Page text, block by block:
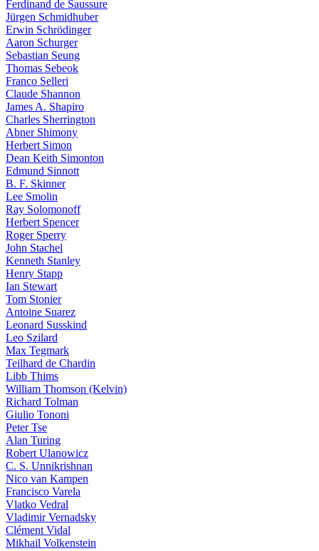
Ferdinand de Saussure
Jürgen Schmidhuber
Erwin Schrödinger
Aaron Schurger
Sebastian Seung
Thomas Sebeok
Franco Selleri
Claude Shannon
James A. Shapiro
Charles Sherrington
Abner Shimony
Herbert Simon
Dean Keith Simonton
Edmund Sinnott
B. F. Skinner
Lee Smolin
Ray Solomonoff
Herbert Spencer
Roger Sperry
John Stachel
Kenneth Stanley
Henry Stapp
Ian Stewart
Tom Stonier
Antoine Suarez
Leonard Susskind
Leo Szilard
Max Tegmark
Teilhard de Chardin
Libb Thims
William Thomson (Kelvin)
Richard Tolman
Giulio Tononi
Peter Tse
Alan Turing
Robert Ulanowicz
C. S. Unnikrishnan
Nico van Kampen
Francisco Varela
Vlatko Vedral
Vladimir Vernadsky
Clément Vidal
Mikhail Volkenstein